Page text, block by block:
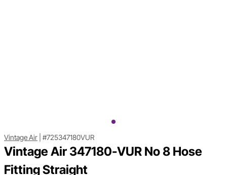
Vintage Air #725347180VUR
Vintage Air 347180-VUR No 8 Hose
Fitting Straight